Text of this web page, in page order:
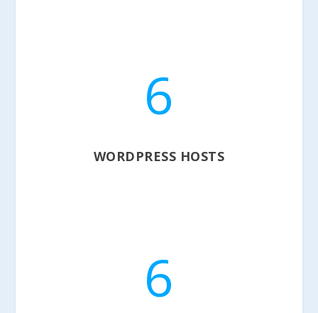
6
WORDPRESS HOSTS
6